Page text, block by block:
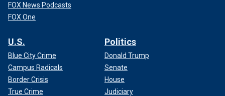
FOX News Podcasts
FOX One
U.S.
Blue City Crime
Campus Radicals
Border Crisis
True Crime
Politics
Donald Trump
Senate
House
Judiciary